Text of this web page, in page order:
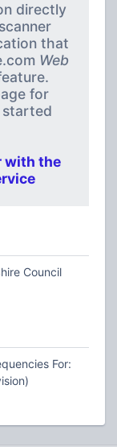
directly
that
Web
for
with the
Council
For: